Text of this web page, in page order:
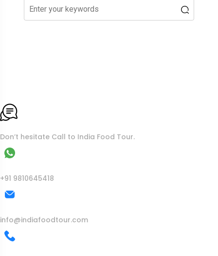
Don’t hesitate Call to India Food Tour.
+91 9810645418
info@indiafoodtour.com